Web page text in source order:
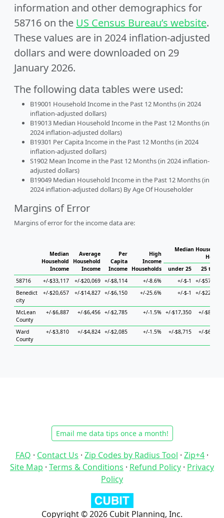
information and other demographics for
58716 on the US Census Bureau’s website.
These values are in 2024 inflation-adjusted
dollars and were downloaded on 29
January 2026.
The following data tables were used:
B19001 Household Income in the Past 12 Months (in 2024
inflation-adjusted dollars)
B19013 Median Household Income in the Past 12 Months (in
2024 inflation-adjusted dollars)
B19301 Per Capita Income in the Past 12 Months (in 2024
inflation-adjusted dollars)
S1902 Mean Income in the Past 12 Months (in 2024 inflation-
adjusted dollars)
B19049 Median Household Income in the Past 12 Months (in
2024 inflation-adjusted dollars) By Age Of Householder
Margins of Error
Margins of error for the income data are:
Median
Household
Income
Average
Household
Income
Per
Capita
Income
High
Income
Households
Median
under 25
25 to 44
58716
+/-$33,117 +/-$20,069 +/-$8,114 +/-8.6% +/-$-1
+/-$57,708
Benedict
city
+/-$20,657 +/-$14,827 +/-$6,150 +/-25.6% +/-$-1 +/-$22,628
McLean
County
+/-$6,887 +/-$6,456 +/-$2,785 +/-1.5% +/-$17,350 +/-$8,160
Ward
County
+/-$3,810 +/-$4,824 +/-$2,085 +/-1.5% +/-$8,715 +/-$6,474
Email me data tips once a month!
FAQ · Contact Us · Zip Codes by Radius Tool · Zip+4 ·
Site Map · Terms & Conditions · Refund Policy · Privacy
Policy
Copyright © 2026 Cubit Planning, Inc.